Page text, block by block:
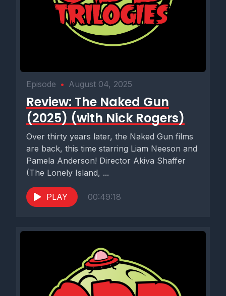
Episode • August 04, 2025
Review: The Naked Gun
(2025) (with Nick Rogers)
Over thirty years later, the Naked Gun films
are back, this time starring Liam Neeson and
Pamela Anderson! Director Akiva Shaffer
(The Lonely Island, ...
PLAY 00:49:18